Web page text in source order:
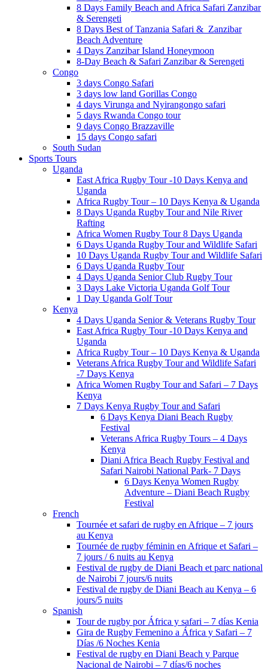
8 Days Family Beach and Africa Safari Zanzibar
& Serengeti
8 Days Best of Tanzania Safari & Zanzibar
Beach Adventure
4 Days Zanzibar Island Honeymoon
8-Day Beach & Safari Zanzibar & Serengeti
Congo
3 days Congo Safari
3 days low land Gorillas Congo
4 days Virunga and Nyirangongo safari
5 days Rwanda Congo tour
9 days Congo Brazzaville
15 days Congo safari
South Sudan
Sports Tours
Uganda
East Africa Rugby Tour -10 Days Kenya and
Uganda
Africa Rugby Tour – 10 Days Kenya & Uganda
8 Days Uganda Rugby Tour and Nile River
Rafting
Africa Women Rugby Tour 8 Days Uganda
6 Days Uganda Rugby Tour and Wildlife Safari
10 Days Uganda Rugby Tour and Wildlife Safari
6 Days Uganda Rugby Tour
4 Days Uganda Senior Club Rugby Tour
3 Days Lake Victoria Uganda Golf Tour
1 Day Uganda Golf Tour
Kenya
4 Days Uganda Senior & Veterans Rugby Tour
East Africa Rugby Tour -10 Days Kenya and
Uganda
Africa Rugby Tour – 10 Days Kenya & Uganda
Veterans Africa Rugby Tour and Wildlife Safari
-7 Days Kenya
Africa Women Rugby Tour and Safari – 7 Days
Kenya
7 Days Kenya Rugby Tour and Safari
6 Days Kenya Diani Beach Rugby
Festival
Veterans Africa Rugby Tours – 4 Days
Kenya
Diani Africa Beach Rugby Festival and
Safari Nairobi National Park- 7 Days
6 Days Kenya Women Rugby
Adventure – Diani Beach Rugby
Festival
French
Tournée et safari de rugby en Afrique – 7 jours
au Kenya
Tournée de rugby féminin en Afrique et Safari –
7 jours / 6 nuits au Kenya
Festival de rugby de Diani Beach et parc national
de Nairobi 7 jours/6 nuits
Festival de rugby de Diani Beach au Kenya – 6
jours/5 nuits
Spanish
Tour de rugby por África y safari – 7 días Kenia
Gira de Rugby Femenino a África y Safari – 7
Días /6 Noches Kenia
Festival de rugby en Diani Beach y Parque
Nacional de Nairobi – 7 días/6 noches